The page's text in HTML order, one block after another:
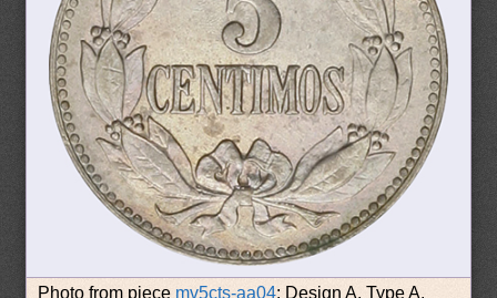
Photo from piece mv5cts-aa04: Design A, Type A.